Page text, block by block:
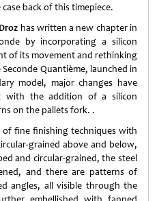
back of this timepiece.
has written a new chapter in
by incorporating a silicon
of its movement and rethinking
Quantième, launched in
model, major changes have
with the addition of a silicon
on the pallets fork. .
fine finishing techniques with
grained above and below,
and circular-grained, the steel
and there are patterns of
angles, all visible through the